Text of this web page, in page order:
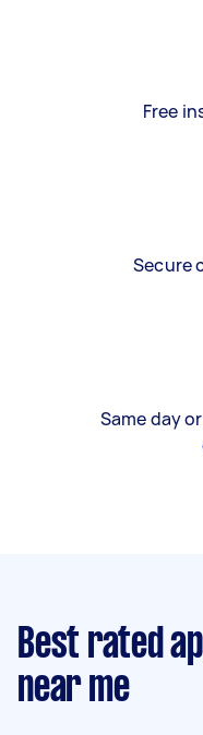
Free
Secure
Same day
Best rated
near me